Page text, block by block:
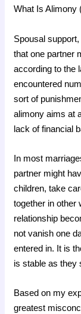
What Is Alimony
Spousal
that one partner
according to the
encountered
sort of
alimony aims at
lack of financial
In most
partner might
children, take
together in other
relationship
not vanish one
entered in. It is
is stable as they
Based on my
greatest